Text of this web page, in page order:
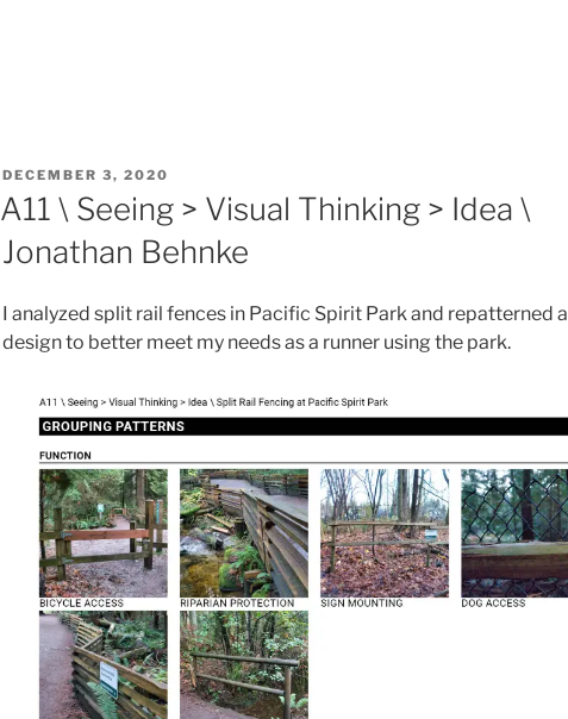
POSTED
ON
DECEMBER 3, 2020
A11 \ Seeing > Visual Thinking > Idea \
Jonathan Behnke
I analyzed split rail fences in Pacific Spirit Park and repatterned a
design to better meet my needs as a runner using the park.